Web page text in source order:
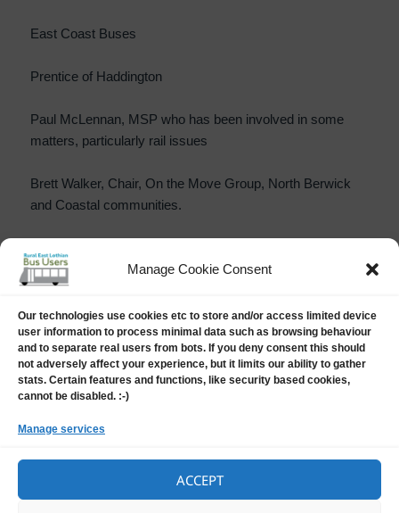
Manage Cookie Consent
Our technologies use cookies etc to store and/or access limited device
user information to process minimal data such as browsing behaviour
and to separate real users from bots. If you deny consent this should
not adversely affect your experience, but it limits our ability to gather
stats. Certain features and functions, like security based cookies,
cannot be disabled. :-)
Manage services
ACCEPT
East Coast Buses
Prentice of Haddington
Paul McLennan, MSP who has been involved in some
matters, particularly rail issues
Brett Walker, Chair, On the Move Group, North Berwick
and Coastal communities.
PUBLISHED BY
Harry Barker
Harry Barker is chair of Rural East Lothian Bus Users and
the East Lothian Community Rail Partnership. He is a main
board Director of Bus Users UK, to represent Scottish
interests, but is also their Treasurer. Harry also has an
interest in the application of The Equality Act (2010) within
on
Harry Barker